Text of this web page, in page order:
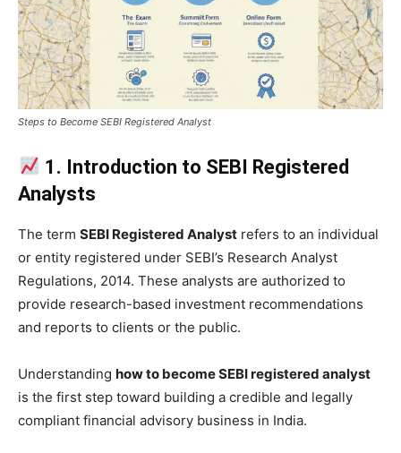
Steps to Become SEBI Registered Analyst
1. Introduction to SEBI Registered
Analysts
The term SEBI Registered Analyst refers to an individual
or entity registered under SEBI’s Research Analyst
Regulations, 2014. These analysts are authorized to
provide research-based investment recommendations
and reports to clients or the public.
Understanding how to become SEBI registered analyst
is the first step toward building a credible and legally
compliant financial advisory business in India.